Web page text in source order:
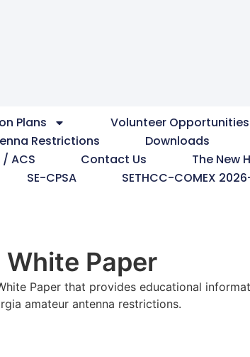
Plans Volunteer Opportunities
Restrictions
Downloads
ACS
Contact Us
The New
SE-CPSA SETHCC-COMEX
Paper
Paper that provides educational
amateur antenna restrictions.